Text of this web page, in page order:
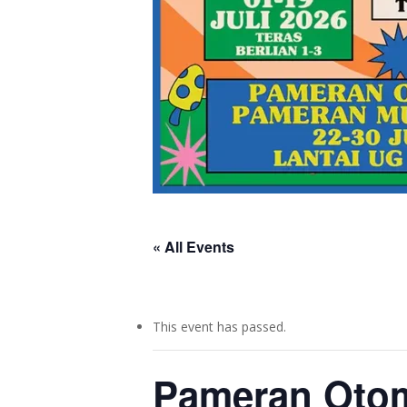
« All Events
This event has passed.
Pameran